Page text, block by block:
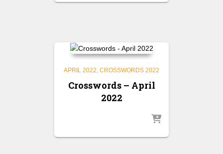
APRIL 2022 CROSSWORDS 2022
Crosswords – April
2022